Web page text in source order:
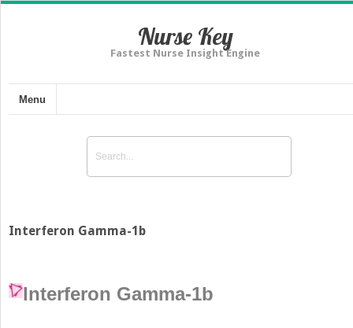
Nurse Key
Fastest Nurse Insight Engine
Menu
Interferon Gamma-1b
Interferon Gamma-1b